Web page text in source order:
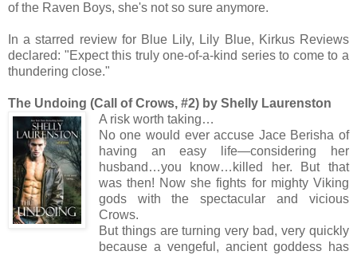
of the Raven Boys, she's not so sure anymore.
In a starred review for Blue Lily, Lily Blue, Kirkus Reviews
declared: "Expect this truly one-of-a-kind series to come to a
thundering close."
The Undoing (Call of Crows, #2) by Shelly Laurenston
A risk worth taking…
No one would ever accuse Jace Berisha of
having an easy life—considering her
husband…you know…killed her. But that
was then! Now she fights for mighty Viking
gods with the spectacular and vicious
Crows.
But things are turning very bad, very quickly
because a vengeful, ancient goddess has